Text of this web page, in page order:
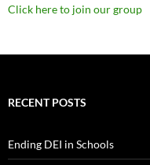
Click here to join our group
RECENT POSTS
Ending DEI in Schools